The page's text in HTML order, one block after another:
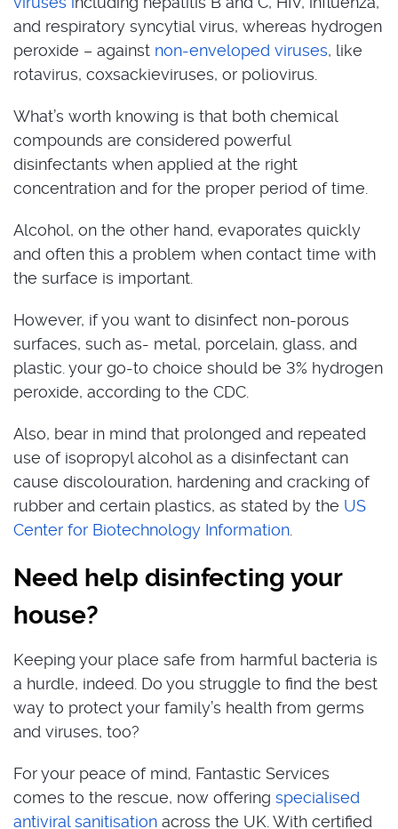
and respiratory syncytial virus, whereas hydrogen
peroxide – against non-enveloped viruses, like
rotavirus, coxsackieviruses, or poliovirus.
What’s worth knowing is that both chemical
compounds are considered powerful
disinfectants when applied at the right
concentration and for the proper period of time.
Alcohol, on the other hand, evaporates quickly
and often this a problem when contact time with
the surface is important.
However, if you want to disinfect non-porous
surfaces, such as- metal, porcelain, glass, and
plastic. your go-to choice should be 3% hydrogen
peroxide, according to the CDC.
Also, bear in mind that prolonged and repeated
use of isopropyl alcohol as a disinfectant can
cause discolouration, hardening and cracking of
rubber and certain plastics, as stated by the US
Center for Biotechnology Information
Need help disinfecting your
house?
Keeping your place safe from harmful bacteria is
a hurdle, indeed. Do you struggle to find the best
way to protect your family’s health from germs
and viruses, too?
For your peace of mind, Fantastic Services
comes to the rescue, now offering specialised
antiviral sanitisation across the UK. With certified